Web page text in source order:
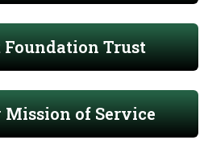
Trust
of Service